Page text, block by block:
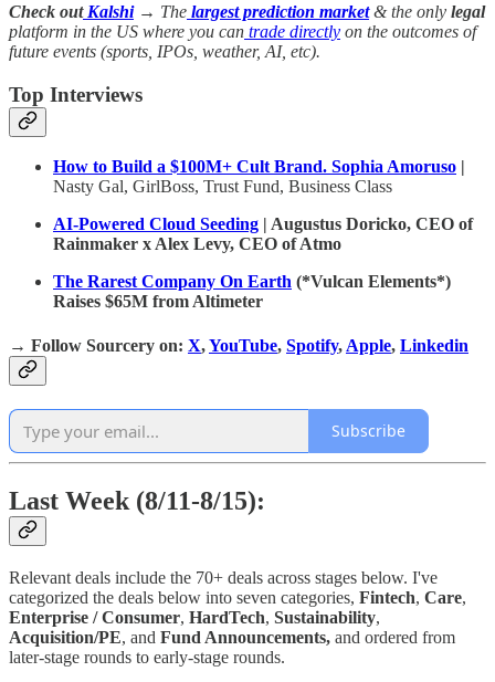
Check outKalshi→ The largest prediction market& the only legal
platform in the US where you can trade directly on the outcomes of
future events (sports, IPOs, weather, AI, etc).
Top Interviews
How to Build a $100M+ Cult Brand. Sophia Amoruso |
Nasty Gal, GirlBoss, Trust Fund, Business Class
AI-Powered Cloud Seeding | Augustus Doricko, CEO of
Rainmaker x Alex Levy, CEO of Atmo
The Rarest Company On Earth (*Vulcan Elements*)
Raises $65M from Altimeter
→ Follow Sourcery on: X,YouTube, Spotify, Apple, Linkedin
Subscribe
Last Week (8/11-8/15):
Relevant deals include the 70+ deals across stages below. I've
categorized the deals below into seven categories, Fintech, Care,
Enterprise / Consumer, HardTech, Sustainability,
Acquisition/PE, and Fund Announcements, and ordered from
later-stage rounds to early-stage rounds.